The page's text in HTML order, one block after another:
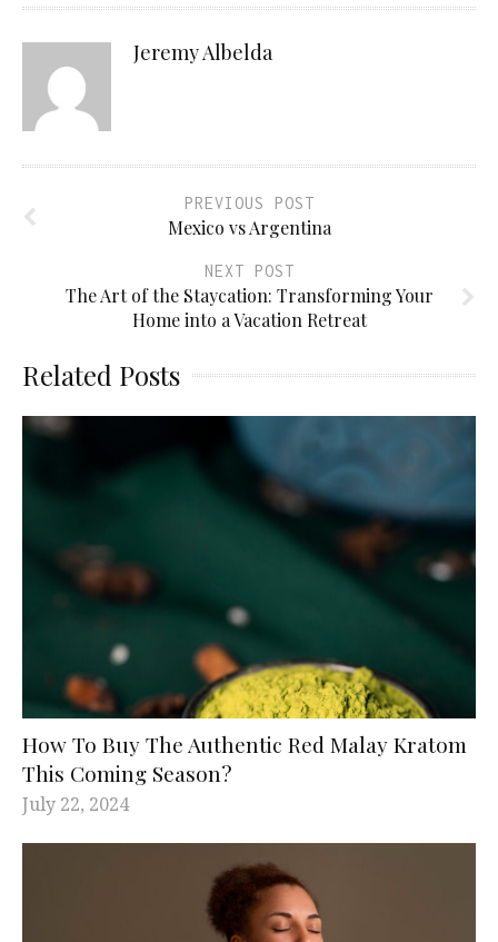
Jeremy Albelda
PREVIOUS POST
Mexico vs Argentina
NEXT POST
The Art of the Staycation: Transforming Your
Home into a Vacation Retreat
Related Posts
How To Buy The Authentic Red Malay Kratom
This Coming Season?
July 22, 2024